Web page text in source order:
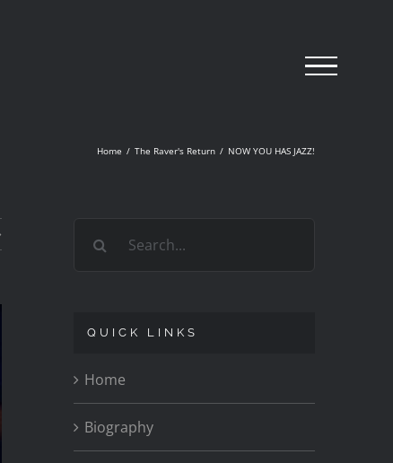
Home / The Raver's Return / NOW YOU HAS JAZZ!
QUICK LINKS
Home
Biography